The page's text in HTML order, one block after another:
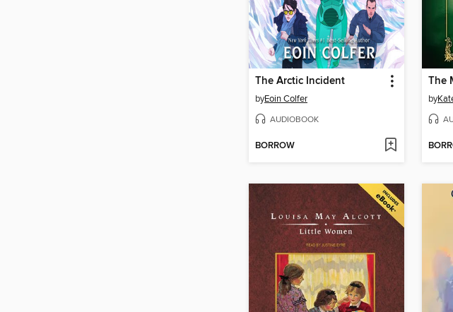
The Arctic Incident
byEoin Colfer
AUDIOBOOK
BORROW
by